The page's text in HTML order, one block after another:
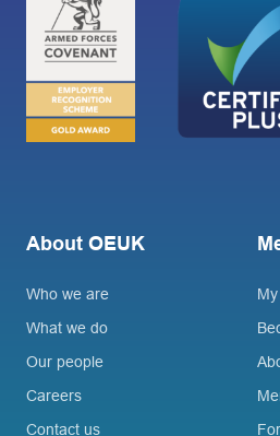
About OEUK
Who we are
What we do
Our people
Careers
Contact us